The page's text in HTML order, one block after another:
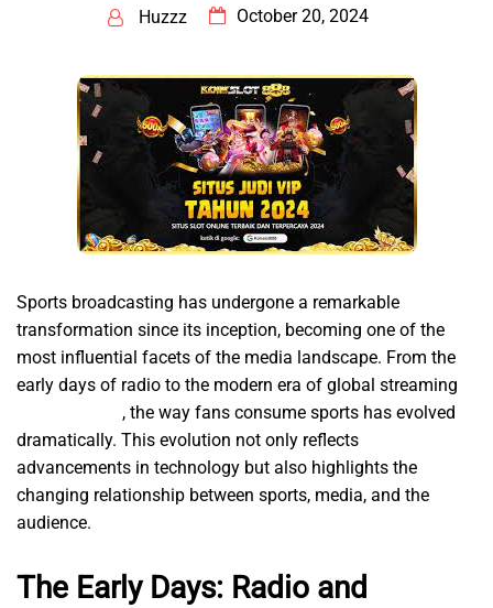
Huzzz October 20, 2024
Sports broadcasting has undergone a remarkable
transformation since its inception, becoming one of the
most influential facets of the media landscape. From the
early days of radio to the modern era of global streaming
, the way fans consume sports has evolved
dramatically. This evolution not only reflects
advancements in technology but also highlights the
changing relationship between sports, media, and the
audience.
The Early Days: Radio and